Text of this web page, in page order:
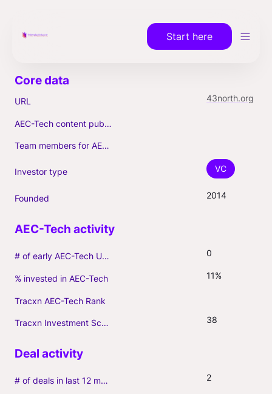
Start here
URL 43north.org
AEC-Tech content published (max. 3)
Team members for AEC-Tech deals
Investor type VC
Founded 2014
# of early AEC-Tech Unicorns 0
% invested in AEC-Tech 11%
Tracxn AEC-Tech Rank
Tracxn Investment Score 38
# of deals in last 12 months (incl. follow-ons) 2